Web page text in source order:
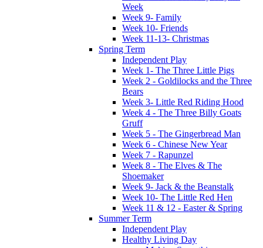
Week
Week 9- Family
Week 10- Friends
Week 11-13- Christmas
Spring Term
Independent Play
Week 1- The Three Little Pigs
Week 2 - Goldilocks and the Three
Bears
Week 3- Little Red Riding Hood
Week 4 - The Three Billy Goats
Gruff
Week 5 - The Gingerbread Man
Week 6 - Chinese New Year
Week 7 - Rapunzel
Week 8 - The Elves & The
Shoemaker
Week 9- Jack & the Beanstalk
Week 10- The Little Red Hen
Week 11 & 12 - Easter & Spring
Summer Term
Independent Play
Healthy Living Day